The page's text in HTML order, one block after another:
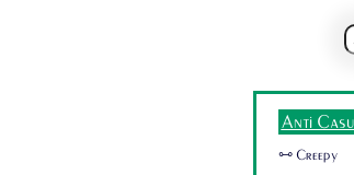
Anti
🜺 Creepy